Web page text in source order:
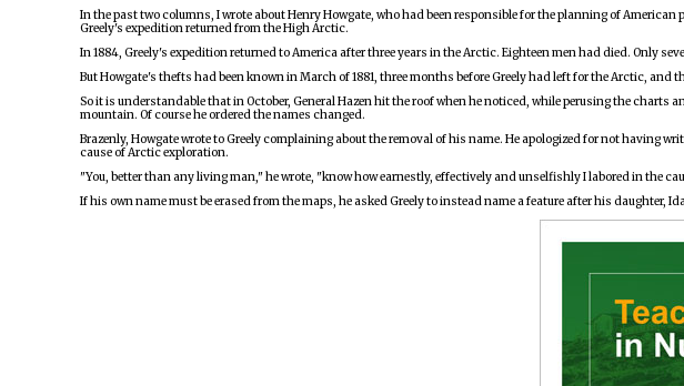
In the past two columns, I wrote about Henry Howgate, who had been responsible for the planning of
Greely's expedition returned from the High Arctic.
In 1884, Greely's expedition returned to America after three years in the Arctic. Eighteen men had died. Only
But Howgate's thefts had been known in March of 1881, three months before Greely had left for the Arctic, and
So it is understandable that in October, General Hazen hit the roof when he noticed, while perusing the charts
mountain. Of course he ordered the names changed.
Brazenly, Howgate wrote to Greely complaining about the removal of his name. He apologized for not having
cause of Arctic exploration.
"You, better than any living man," he wrote, "know how earnestly, effectively and unselfishly I labored in the
If his own name must be erased from the maps, he asked Greely to instead name a feature after his daughter,